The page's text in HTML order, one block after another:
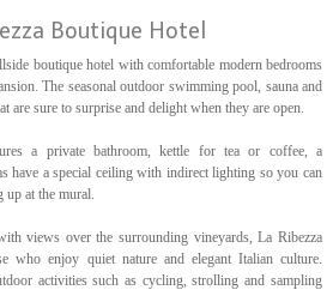
Boutique Hotel
boutique hotel with comfortable modern bedrooms
The seasonal outdoor swimming pool, sauna and
are sure to surprise and delight when they are open.
a private bathroom, kettle for tea or coffee, a
have a special ceiling with indirect lighting so you can
at the mural.
views over the surrounding vineyards, La Ribezza
who enjoy quiet nature and elegant Italian culture.
activities such as cycling, strolling and sampling